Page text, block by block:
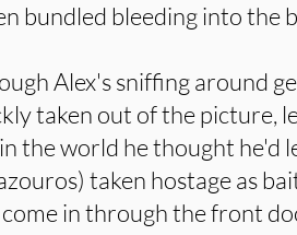
bundled bleeding into the
Alex's sniffing around
taken out of the picture,
the world he thought he'd
taken hostage as
in through the front